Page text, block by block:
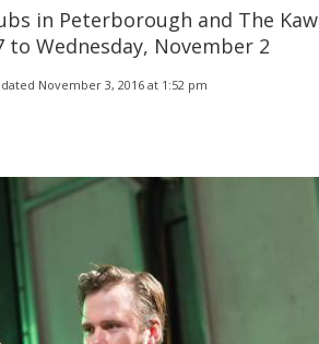
in Peterborough and The
Wednesday, November 2
November 3, 2016 at 1:52 pm